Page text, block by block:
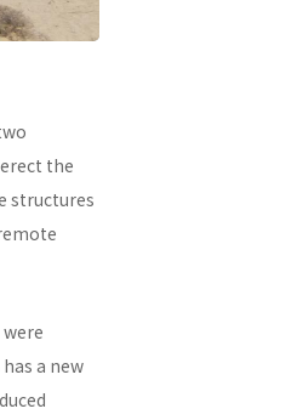
the
structures
a new